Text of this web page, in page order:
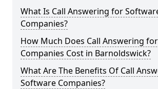
What Is Call Answering for
Companies?
How Much Does Call Answering
Companies Cost in Barnoldswick?
What Are The Benefits Of Call
Software Companies?